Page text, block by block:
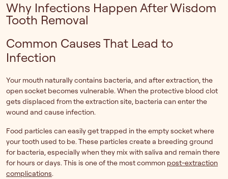
Why Infections Happen After Wisdom
Tooth Removal
Common Causes That Lead to
Infection
Your mouth naturally contains bacteria, and after extraction, the
open socket becomes vulnerable. When the protective blood clot
gets displaced from the extraction site, bacteria can enter the
wound and cause infection.
Food particles can easily get trapped in the empty socket where
your tooth used to be. These particles create a breeding ground
for bacteria, especially when they mix with saliva and remain there
for hours or days. This is one of the most common post-extraction
complications.